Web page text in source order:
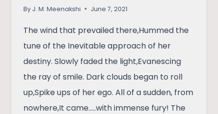
By J. M. Meenakshi June 7, 2021
The wind that prevailed there,Hummed the
tune of the Inevitable approach of her
destiny. Slowly faded the light,Evanescing
the ray of smile. Dark clouds began to roll
up,Spike ups of her ego. All of a sudden, from
nowhere,It came…..with immense fury! The